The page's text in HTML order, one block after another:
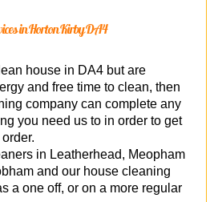
in Horton Kirby DA4
house in DA4 but are
and free time to clean, then
company can complete any
you need us to in order to get
in Leatherhead, Meopham
and our house cleaning
a one off, or on a more regular